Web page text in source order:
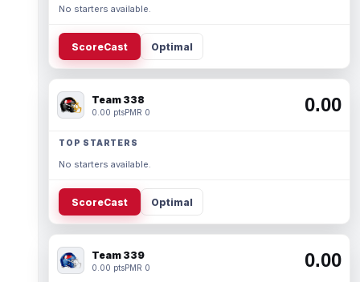
No starters available.
ScoreCast Optimal
Team 338
0.00 ptsPMR 0 0.00
TOP STARTERS
No starters available.
ScoreCast Optimal
Team 339
0.00 ptsPMR 0 0.00